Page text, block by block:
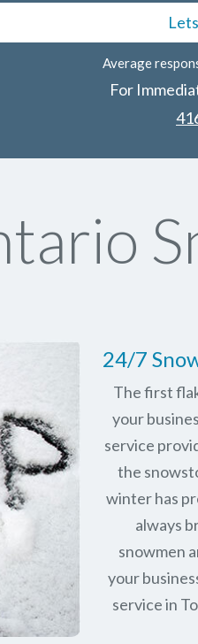
Average
For
24/7
The first
your
service
the
winter has
always
snowmen
your
service in